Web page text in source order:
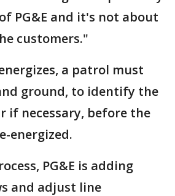
PG&E and it's not about
customers."
a patrol must
ground, to identify the
if necessary, before the
energized.
PG&E is adding
and adjust line